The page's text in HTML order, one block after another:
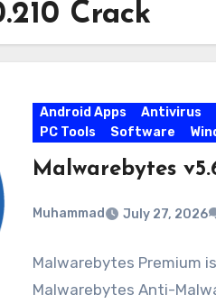
Crack
Android Apps Antivirus
PC Tools
Software
Malwarebytes
Muhammad July 27, 2026
Malwarebytes Premium
Malwarebytes Anti-